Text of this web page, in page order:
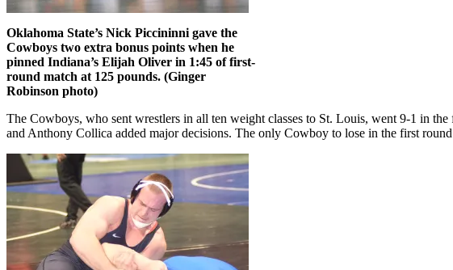
Oklahoma State’s Nick Piccininni gave the
Cowboys two extra bonus points when he
pinned Indiana’s Elijah Oliver in 1:45 of first-
round match at 125 pounds. (Ginger
Robinson photo)
The Cowboys, who sent wrestlers in all ten weight classes to St. Louis, went 9-1 in
and Anthony Collica added major decisions. The only Cowboy to lose in the first